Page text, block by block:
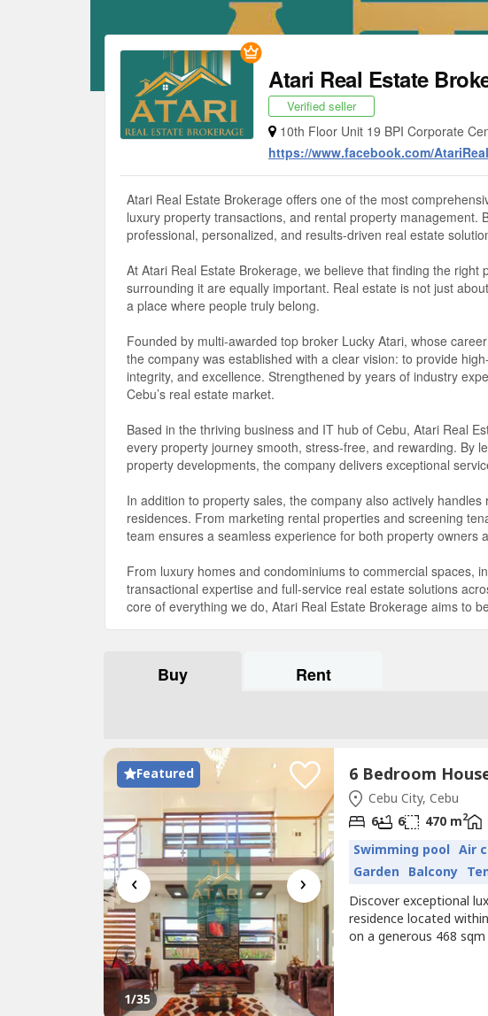
Atari Real Estate
Verified seller
10th Floor Unit 19 BPI Corporate
https://www.facebook.com/
Atari Real Estate Brokerage offers one of the most
luxury property transactions, and rental property
professional, personalized, and results-driven real estate
At Atari Real Estate Brokerage, we believe that finding the
surrounding it are equally important. Real estate is not just
a place where people truly belong.
Founded by multi-awarded top broker Lucky Atari, whose
the company was established with a clear vision: to provide
integrity, and excellence. Strengthened by years of industry
Cebu’s real estate market.
Based in the thriving business and IT hub of Cebu, Atari Real
every property journey smooth, stress-free, and rewarding. By
property developments, the company delivers exceptional
In addition to property sales, the company also actively
residences. From marketing rental properties and screening
team ensures a seamless experience for both property owners
From luxury homes and condominiums to commercial spaces,
transactional expertise and full-service real estate solutions
core of everything we do, Atari Real Estate Brokerage aims to
Buy Rent
Featured
‹ ›
1/35
Cebu City, Cebu
6 6 470 m2
Swimming pool Air
Garden Balcony
Discover exceptional
residence located
on a generous 468